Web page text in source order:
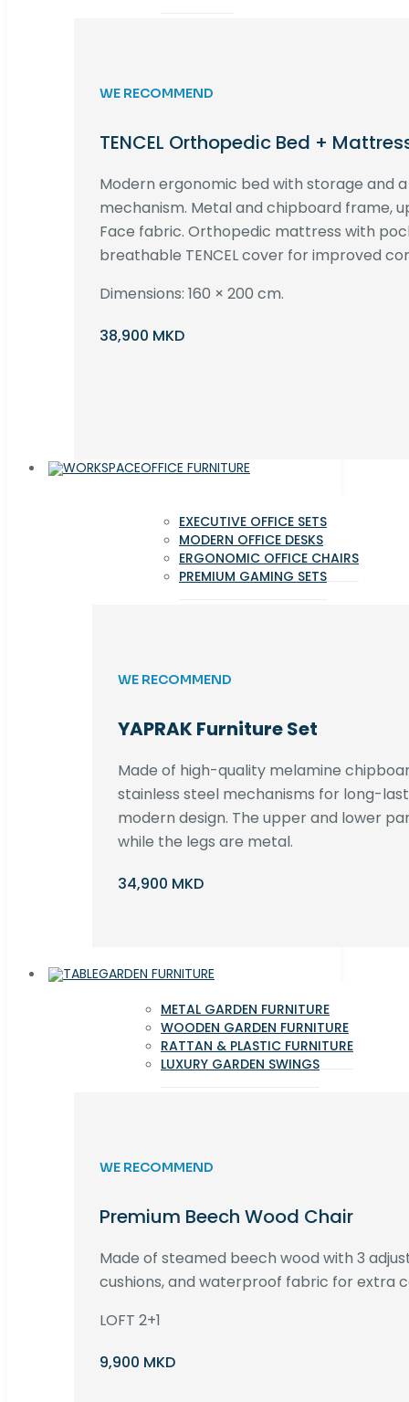
WE RECOMMEND
TENCEL Orthopedic Bed +
Modern ergonomic bed with storage and
mechanism. Metal and chipboard frame,
Face fabric. Orthopedic mattress with
breathable TENCEL cover for improved
Dimensions: 160 × 200 cm.
38,900 MKD
OFFICE FURNITURE
EXECUTIVE OFFICE SETS
MODERN OFFICE DESKS
ERGONOMIC OFFICE CHAIRS
PREMIUM GAMING SETS
WE RECOMMEND
YAPRAK Furniture Set
Made of high-quality melamine
stainless steel mechanisms for long-
modern design. The upper and lower
while the legs are metal.
34,900 MKD
GARDEN FURNITURE
METAL GARDEN FURNITURE
WOODEN GARDEN FURNITURE
RATTAN & PLASTIC FURNITURE
LUXURY GARDEN SWINGS
WE RECOMMEND
Premium Beech Wood Chair
Made of steamed beech wood with 3
cushions, and waterproof fabric for extra
LOFT 2+1
9,900 MKD